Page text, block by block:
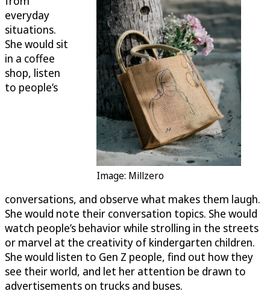
Image: Millzero
everyday
situations.
She would sit
in a coffee
shop, listen
to people’s
conversations, and observe what makes them laugh.
She would note their conversation topics. She would
watch people’s behavior while strolling in the streets
or marvel at the creativity of kindergarten children.
She would listen to Gen Z people, find out how they
see their world, and let her attention be drawn to
advertisements on trucks and buses.